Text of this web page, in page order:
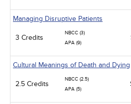
Managing Disruptive Patients
3 Credits
NBCC (3)
APA (9)
Cultural Meanings of Death and Dying
2.5 Credits
NBCC (2.5)
APA (5)